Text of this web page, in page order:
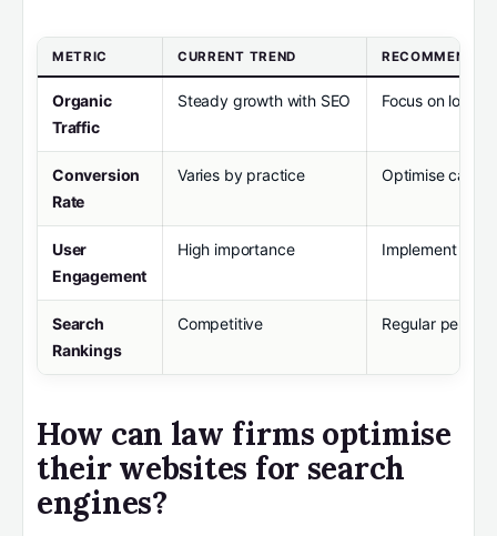
METRIC CURRENT TREND
Organic
Traffic
Steady growth with SEO Focus on
Conversion
Rate
Varies by practice Optimise call-
User
Engagement
High importance Implement
Search
Rankings
Competitive Regular
How can law firms optimise
their websites for search
engines?